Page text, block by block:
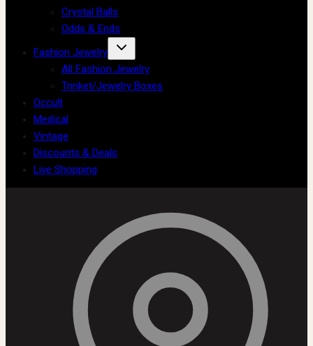
Crystal Balls
Odds & Ends
Fashion Jewelry
All Fashion Jewelry
Trinket/Jewelry Boxes
Occult
Medical
Vintage
Discounts & Deals
Live Shopping